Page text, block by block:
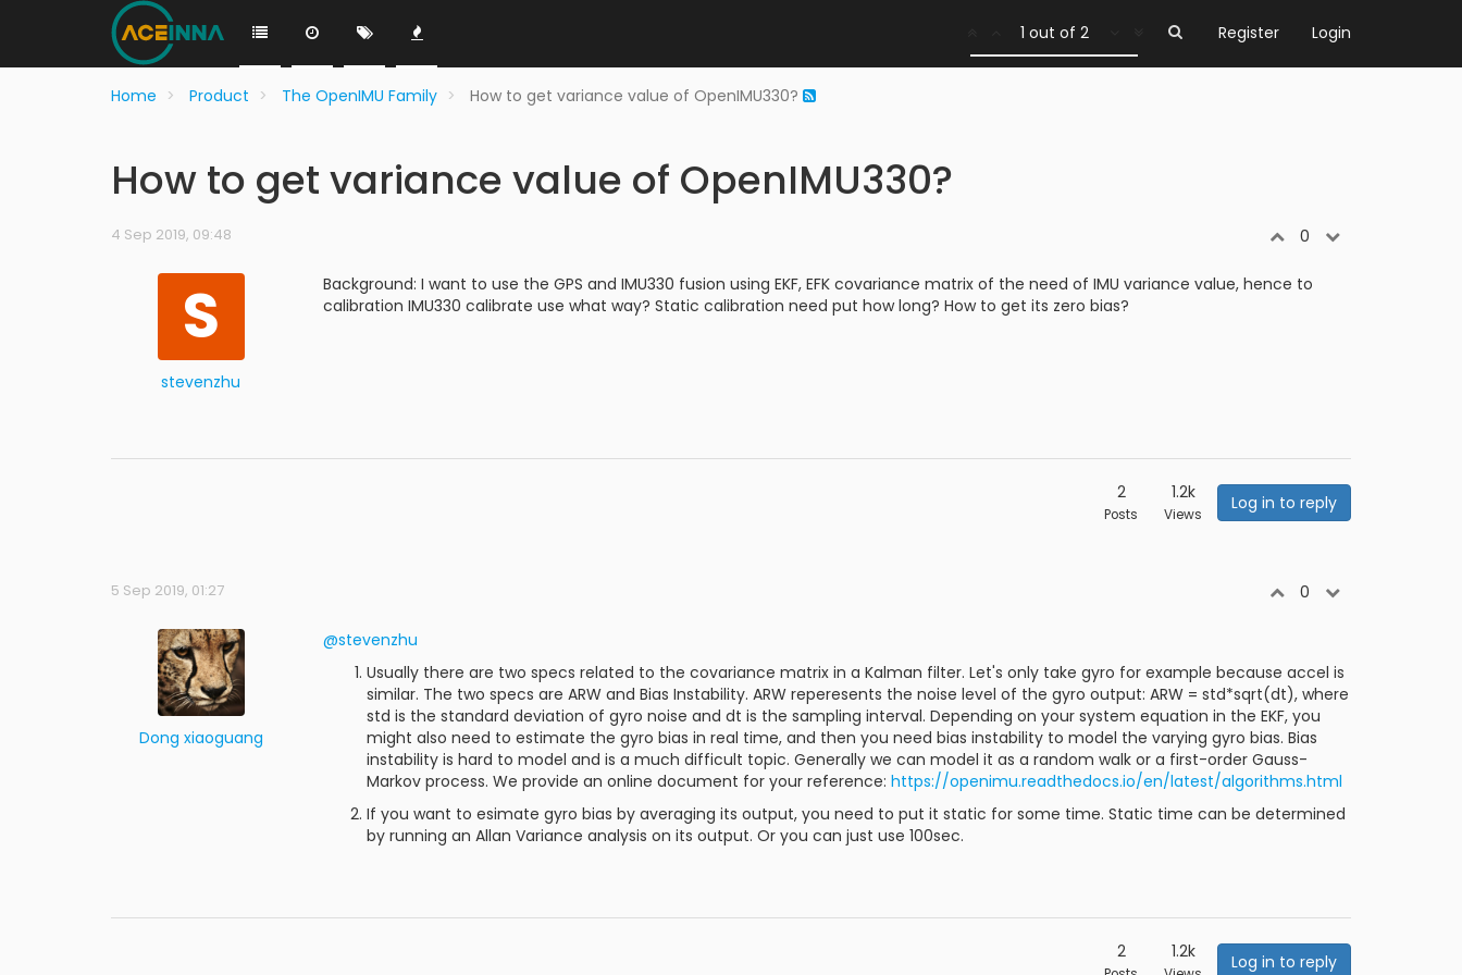
Register Login
1 out of 2
Home Product The OpenIMU Family How to get variance value of OpenIMU330?
How to get variance value of OpenIMU330?
4 Sep 2019, 09:48 0
S
stevenzhu
Background: I want to use the GPS and IMU330 fusion using EKF, EFK covariance matrix of the need of IMU variance value, hence to
calibration IMU330 calibrate use what way? Static calibration need put how long? How to get its zero bias?
2
Posts
1.2k
Views
Log in to reply
5 Sep 2019, 01:27 0
Dong xiaoguang
@stevenzhu
Usually there are two specs related to the covariance matrix in a Kalman filter. Let's only take gyro for example because accel is
similar. The two specs are ARW and Bias Instability. ARW reperesents the noise level of the gyro output: ARW = std*sqrt(dt), where
std is the standard deviation of gyro noise and dt is the sampling interval. Depending on your system equation in the EKF, you
might also need to estimate the gyro bias in real time, and then you need bias instability to model the varying gyro bias. Bias
instability is hard to model and is a much difficult topic. Generally we can model it as a random walk or a first-order Gauss-
Markov process. We provide an online document for your reference: https://openimu.readthedocs.io/en/latest/algorithms.html
If you want to esimate gyro bias by averaging its output, you need to put it static for some time. Static time can be determined
by running an Allan Variance analysis on its output. Or you can just use 100sec.
2 1.2k Log in to reply